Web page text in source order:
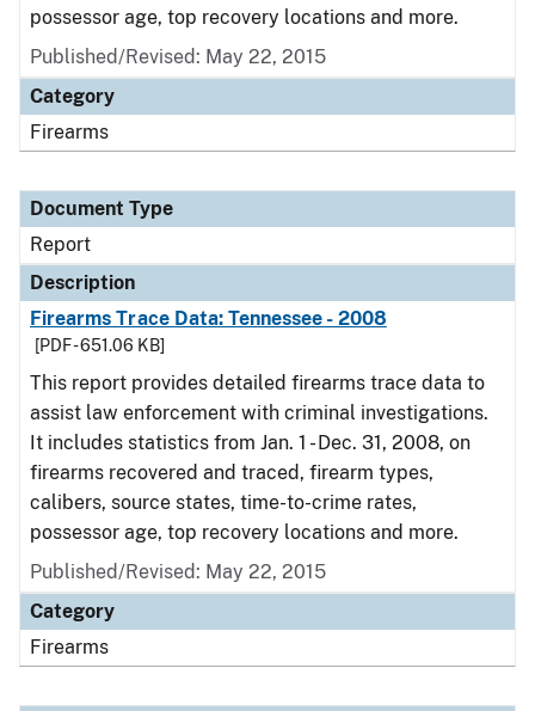
possessor age, top recovery locations and more.
Published/Revised: May 22, 2015
Category
Firearms
Document Type
Report
Description
Firearms Trace Data: Tennessee - 2008
[PDF - 651.06 KB]
This report provides detailed firearms trace data to
assist law enforcement with criminal investigations.
It includes statistics from Jan. 1 - Dec. 31, 2008, on
firearms recovered and traced, firearm types,
calibers, source states, time-to-crime rates,
possessor age, top recovery locations and more.
Published/Revised: May 22, 2015
Category
Firearms